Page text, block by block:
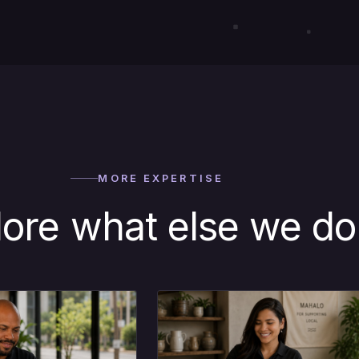
MORE EXPERTISE
what else we